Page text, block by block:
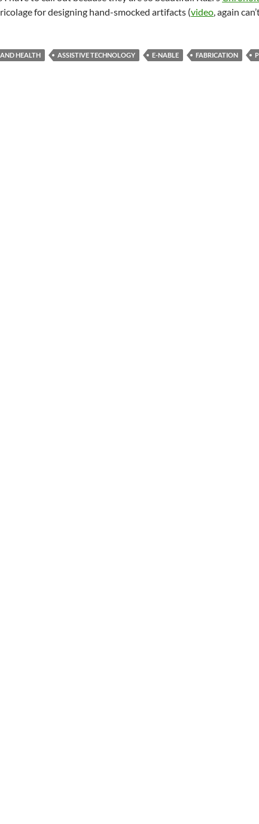
for designing hand-smocked artifacts (video, again
HEALTH ASSISTIVE TECHNOLOGY E-NABLE FABRICATION